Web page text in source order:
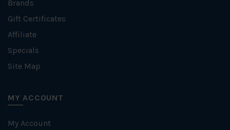
Brands
Gift Certificates
Affiliate
Specials
Site Map
MY ACCOUNT
My Account